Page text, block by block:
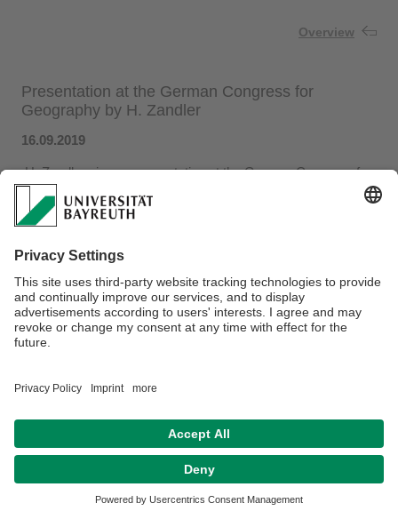
Overview
Presentation at the German Congress for
Geography by H. Zandler
16.09.2019
H. Zandler gives a presentation at the German Congress for
Geography
(Germany), September 25-30, 2019 in the
session Put Up or Shut Up! Examples of Integrative
Research Cooperation between Physical and Human
as a Predestined Topic for Interdisciplinary Research
Cooperation...more
Contact
Declaration on accessibility